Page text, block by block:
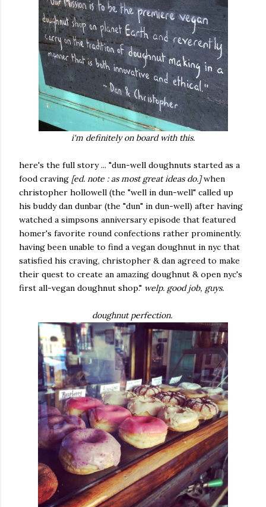
i'm definitely on board with this.
here's the full story ... "dun-well doughnuts started as a
food craving [ed. note : as most great ideas do.]when
christopher hollowell (the "well in dun-well" called up
his buddy dan dunbar (the "dun" in dun-well) after having
watched a simpsons anniversary episode that featured
homer's favorite round confections rather prominently.
having been unable to find a vegan doughnut in nyc that
satisfied his craving, christopher & dan agreed to make
their quest to create an amazing doughnut & open nyc's
first all-vegan doughnut shop." welp. good job, guys.
doughnut perfection.